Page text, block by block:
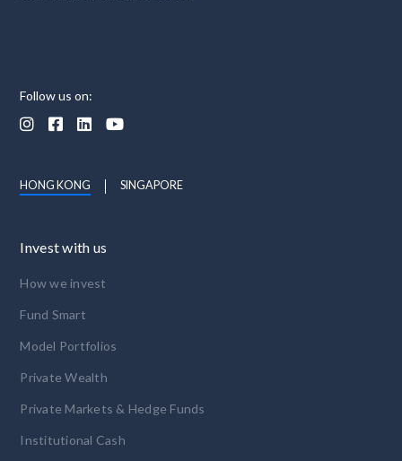
Follow us on:
   
HONG KONG SINGAPORE
Invest with us
How we invest
Fund Smart
Model Portfolios
Private Wealth
Private Markets & Hedge Funds
Institutional Cash